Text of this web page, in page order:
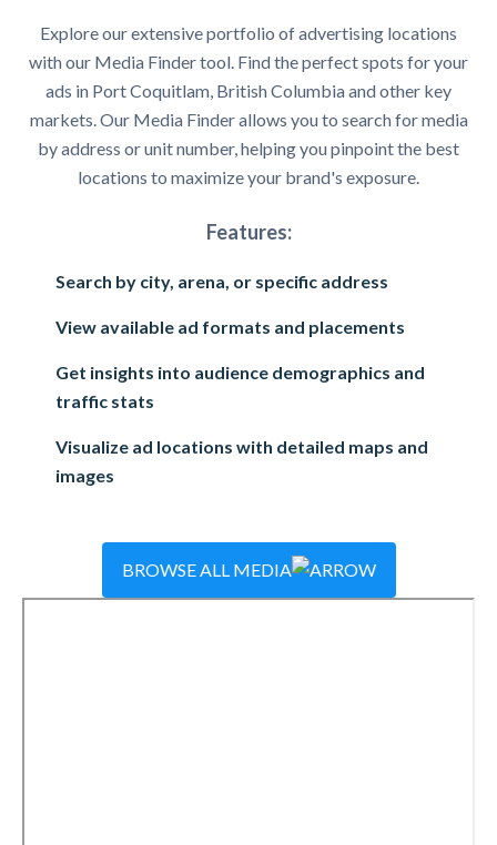
Explore our extensive portfolio of advertising locations
with our Media Finder tool. Find the perfect spots for your
ads in Port Coquitlam, British Columbia and other key
markets. Our Media Finder allows you to search for media
by address or unit number, helping you pinpoint the best
locations to maximize your brand's exposure.
Features:
Search by city, arena, or specific address
View available ad formats and placements
Get insights into audience demographics and
traffic stats
Visualize ad locations with detailed maps and
images
BROWSE ALL MEDIA